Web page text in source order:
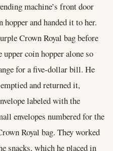
machine’s front door
hopper and handed it to her.
Crown Royal bag before
coin hopper alone so
for a five-dollar bill. He
and returned it,
labeled with the
envelopes numbered for the
Royal bag. They worked
snacks, which he placed in